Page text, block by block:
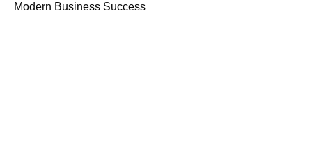
Modern Business Success